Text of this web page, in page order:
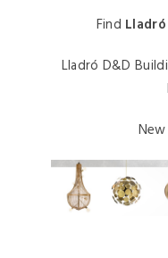
Find Lladró
Lladró D&D